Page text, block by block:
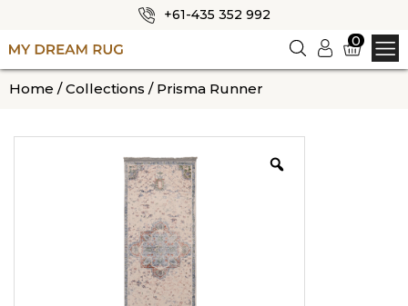
HOME
OUR CATEGORIES
CONTACT US
✕
+61-435 352 992
Logi
n
0
Home /Collections / Prisma Runner